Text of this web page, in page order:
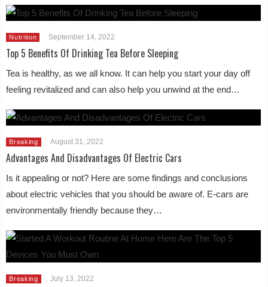
Nutrition September 14, 2022
Top 5 Benefits Of Drinking Tea Before Sleeping
Tea is healthy, as we all know. It can help you start your day off
feeling revitalized and can also help you unwind at the end…
Breaking August 31, 2022
Advantages And Disadvantages Of Electric Cars
Is it appealing or not? Here are some findings and conclusions
about electric vehicles that you should be aware of. E-cars are
environmentally friendly because they…
Breaking July 13, 2022